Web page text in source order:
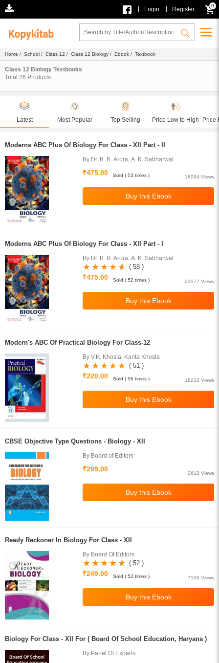
Login Register
0
Home / School / Class 12 / Class 12 Biology / Ebook / Textbook
Class 12 Biology Textbooks
Total 26 Products
Latest Most Popular Top Selling Price Low to High Price
Moderns ABC Plus Of Biology For Class - XII Part - II
By Dr. B. B. Arora, A. K. Sabharwal
₹475.00
18094 Views
Sold ( 53 times )
Moderns ABC Plus Of Biology For Class - XII Part - I
By Dr. B. B. Arora, A. K. Sabharwal
( 58 )
₹475.00
23177 Views
Sold ( 52 times )
Modern's ABC Of Practical Biology For Class-12
By V.K. Khosla, Kanta Khosla
( 51 )
₹220.00
18232 Views
Sold ( 56 times )
CBSE Objective Type Questions - Biology - XII
By Board of Editors
₹299.00
2613 Views
Ready Reckoner In Biology For Class - XII
By Board Of Editors
( 52 )
₹249.00
7100 Views
Sold ( 52 times )
Biology For Class - XII For ( Board Of School Education, Haryana )
By Panel Of Experts